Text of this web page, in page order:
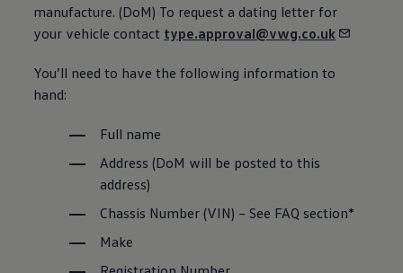
manufacture. (DoM) To request a dating letter for
your vehicle contact type.approval@vwg.co.uk
You’ll need to have the following information to
hand:
Full name
Address (DoM will be posted to this
address)
Chassis Number (VIN) – See FAQ section*
Make